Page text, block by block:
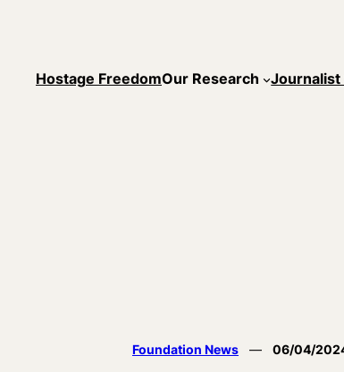
Hostage FreedomOur Research Journalist
Foundation News — 06/04/